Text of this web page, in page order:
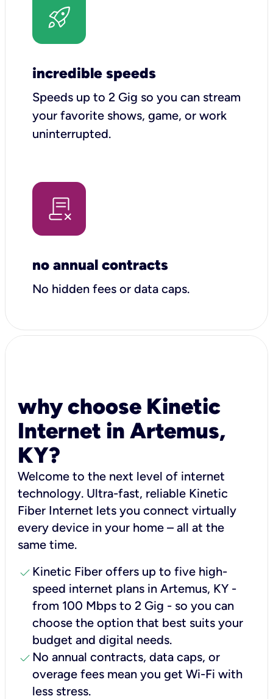
incredible speeds
Speeds up to 2 Gig so you can stream
your favorite shows, game, or work
uninterrupted.
no annual contracts
No hidden fees or data caps.
why choose Kinetic
Internet in Artemus,
KY?
Welcome to the next level of internet
technology. Ultra-fast, reliable Kinetic
Fiber Internet lets you connect virtually
every device in your home – all at the
same time.
check Kinetic Fiber offers up to five high-
speed internet plans in Artemus, KY -
from 100 Mbps to 2 Gig - so you can
choose the option that best suits your
budget and digital needs.
check No annual contracts, data caps, or
overage fees mean you get Wi-Fi with
less stress.